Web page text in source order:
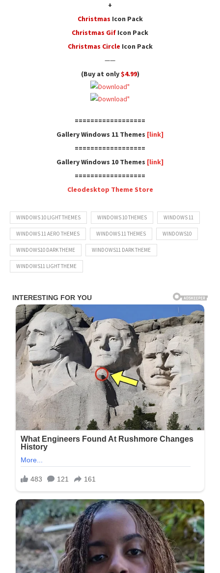
+
Christmas Icon Pack
Christmas Gif Icon Pack
Christmas Circle Icon Pack
——
(Buy at only$4.99)
==================
Gallery Windows 11 Themes [link]
==================
Gallery Windows 10 Themes [link]
==================
Cleodesktop Theme Store
WINDOWS 10 LIGHT THEMES WINDOWS 10 THEMES WINDOWS 11
WINDOWS 11 AERO THEMES WINDOWS 11 THEMES WINDOWS10
WINDOWS10 DARK THEME WINDOWS11 DARK THEME
WINDOWS11 LIGHT THEME